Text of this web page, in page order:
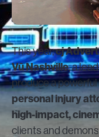
This year,cj
Vū Nashville, a
produce a
personal injury
high-impact,
clients and